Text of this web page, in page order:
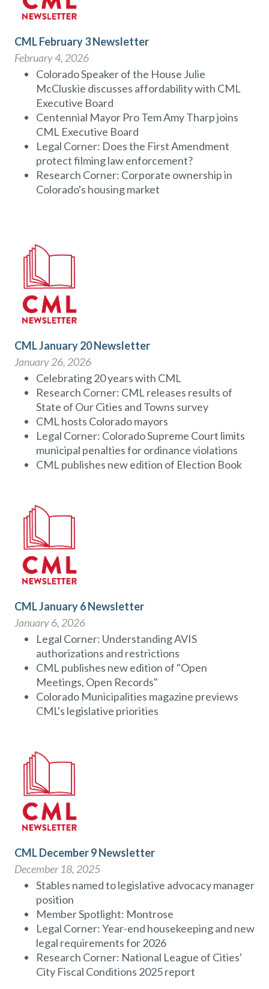
CML February 3 Newsletter
February 4, 2026
Colorado Speaker of the House Julie
McCluskie discusses affordability with CML
Executive Board
Centennial Mayor Pro Tem Amy Tharp joins
CML Executive Board
Legal Corner: Does the First Amendment
protect filming law enforcement?
Research Corner: Corporate ownership in
Colorado's housing market
CML January 20 Newsletter
January 26, 2026
Celebrating 20 years with CML
Research Corner: CML releases results of
State of Our Cities and Towns survey
CML hosts Colorado mayors
Legal Corner: Colorado Supreme Court limits
municipal penalties for ordinance violations
CML publishes new edition of Election Book
CML January 6 Newsletter
January 6, 2026
Legal Corner: Understanding AVIS
authorizations and restrictions
CML publishes new edition of "Open
Meetings, Open Records"
Colorado Municipalities magazine previews
CML's legislative priorities
CML December 9 Newsletter
December 18, 2025
Stables named to legislative advocacy manager
position
Member Spotlight: Montrose
Legal Corner: Year-end housekeeping and new
legal requirements for 2026
Research Corner: National League of Cities'
City Fiscal Conditions 2025 report